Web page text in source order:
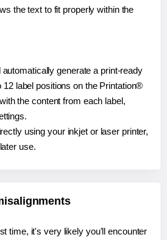
the text to fit properly within the
generate a print-ready
12 label positions on the Printation®
the content from each label,
using your inkjet or laser printer,
use.
time, it's very likely you'll encounter